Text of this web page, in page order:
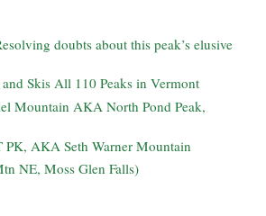
doubts about this peak’s elusive
Skis All 110 Peaks in Vermont
Mountain AKA North Pond Peak,
PK, AKA Seth Warner Mountain
NE, Moss Glen Falls)